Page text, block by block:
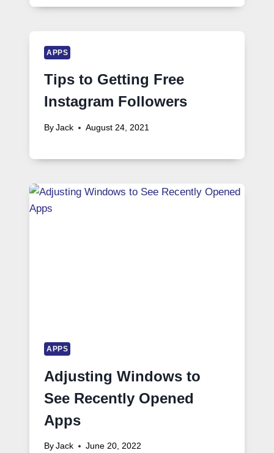
APPS
Tips to Getting Free
Instagram Followers
By Jack August 24, 2021
APPS
Adjusting Windows to
See Recently Opened
Apps
By Jack June 20, 2022